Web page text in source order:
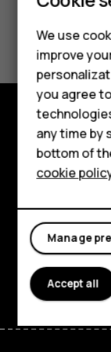
HMD
HMD
HMD
For
Did you
Yes No
Explore
About
Planet and
Support
Facebook
We use
improve
you agree
any time by
bottom of
cookie
Manage
Accept all